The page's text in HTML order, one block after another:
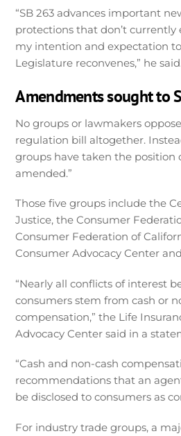
“SB 263 advances important
protections that don’t currently
my intention and expectation
Legislature reconvenes,” he
Amendments sought to
No groups or lawmakers
regulation bill altogether.
groups have taken the position
amended.”
Those five groups include the
Justice, the Consumer
Consumer Federation of
Consumer Advocacy Center
“Nearly all conflicts of interest
consumers stem from cash or
compensation,” the Life
Advocacy Center said in a
“Cash and non-cash
recommendations that an
be disclosed to consumers as
For industry trade groups, a